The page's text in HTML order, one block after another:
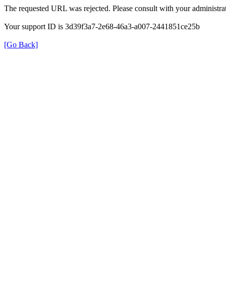
The requested URL was rejected. Please consult with your
Your support ID is 3d39f3a7-2e68-46a3-a007-2441851ce25b
[Go Back]